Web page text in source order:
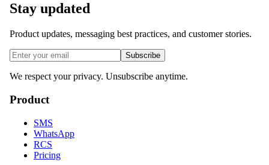
Stay updated
Product updates, messaging best practices, and customer stories.
Subscribe
We respect your privacy. Unsubscribe anytime.
Product
SMS
WhatsApp
RCS
Pricing